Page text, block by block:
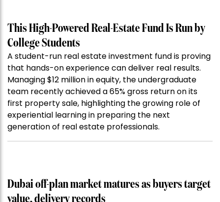
This High-Powered Real-Estate Fund Is Run by
College Students
A student-run real estate investment fund is proving
that hands-on experience can deliver real results.
Managing $12 million in equity, the undergraduate
team recently achieved a 65% gross return on its
first property sale, highlighting the growing role of
experiential learning in preparing the next
generation of real estate professionals.
Dubai off-plan market matures as buyers target
value, delivery records